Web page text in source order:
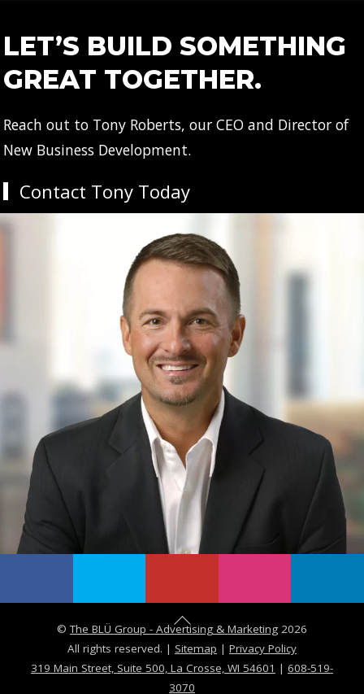
LET’S BUILD SOMETHING
GREAT TOGETHER.
Reach out to Tony Roberts, our CEO and Director of
New Business Development.
Contact Tony Today
B
a
c
©The BLÜ Group - Advertising & Marketing 2026
All rights reserved. | Sitemap | Privacy Policy
319 Main Street, Suite 500, La Crosse, WI 54601 | 608-519-
3070